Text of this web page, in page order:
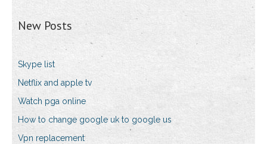
New Posts
Skype list
Netflix and apple tv
Watch pga online
How to change google uk to google us
Vpn replacement